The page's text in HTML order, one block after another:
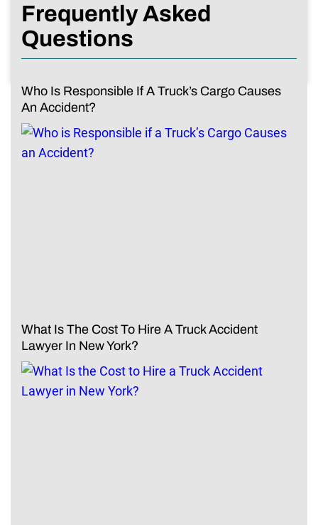
Frequently Asked
Questions
Who Is Responsible If A Truck’s Cargo Causes
An Accident?
What Is The Cost To Hire A Truck Accident
Lawyer In New York?